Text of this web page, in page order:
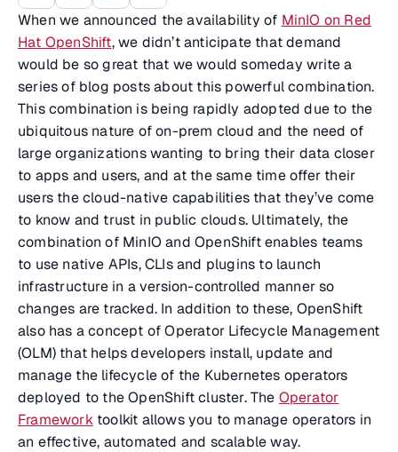
When we announced the availability of MinIO on Red
Hat OpenShift, we didn’t anticipate that demand
would be so great that we would someday write a
series of blog posts about this powerful combination.
This combination is being rapidly adopted due to the
ubiquitous nature of on-prem cloud and the need of
large organizations wanting to bring their data closer
to apps and users, and at the same time offer their
users the cloud-native capabilities that they’ve come
to know and trust in public clouds. Ultimately, the
combination of MinIO and OpenShift enables teams
to use native APIs, CLIs and plugins to launch
infrastructure in a version-controlled manner so
changes are tracked. In addition to these, OpenShift
also has a concept of Operator Lifecycle Management
(OLM) that helps developers install, update and
manage the lifecycle of the Kubernetes operators
deployed to the OpenShift cluster. The Operator
Frameworktoolkit allows you to manage operators in
an effective, automated and scalable way.